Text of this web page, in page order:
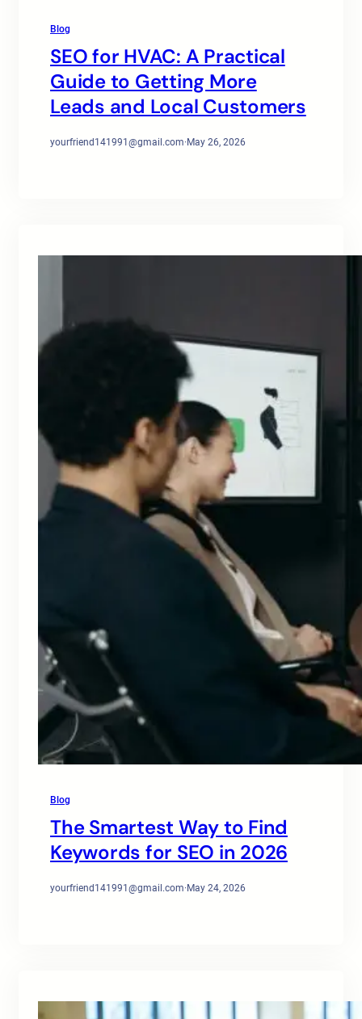
Blog
SEO for HVAC: A Practical
Guide to Getting More
Leads and Local Customers
yourfriend141991@gmail.com·May 26, 2026
Blog
The Smartest Way to Find
Keywords for SEO in 2026
yourfriend141991@gmail.com·May 24, 2026